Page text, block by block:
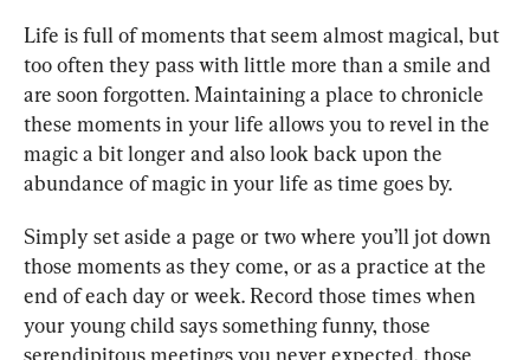
Life is full of moments that seem almost magical, but
too often they pass with little more than a smile and
are soon forgotten. Maintaining a place to chronicle
these moments in your life allows you to revel in the
magic a bit longer and also look back upon the
abundance of magic in your life as time goes by.
Simply set aside a page or two where you’ll jot down
those moments as they come, or as a practice at the
end of each day or week. Record those times when
your young child says something funny, those
serendipitous meetings you never expected, those